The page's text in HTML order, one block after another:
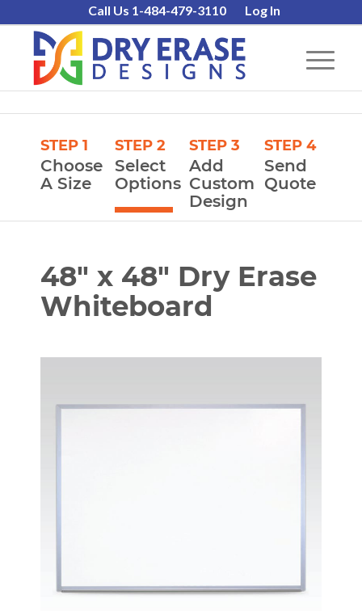
Call Us 1-484-479-3110 Log In
STEP 1
Choose
A Size
STEP 2
Select
Options
STEP 3
Add
Custom
Design
STEP 4
Send
Quote
48″ x 48″ Dry Erase
Whiteboard